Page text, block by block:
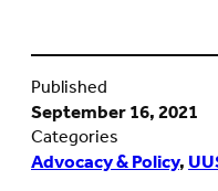
Published
September 16, 2021
Categories
Advocacy & Policy,